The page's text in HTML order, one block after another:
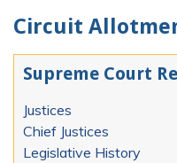
Circuit
Supreme Court
Justices
Chief Justices
Legislative History